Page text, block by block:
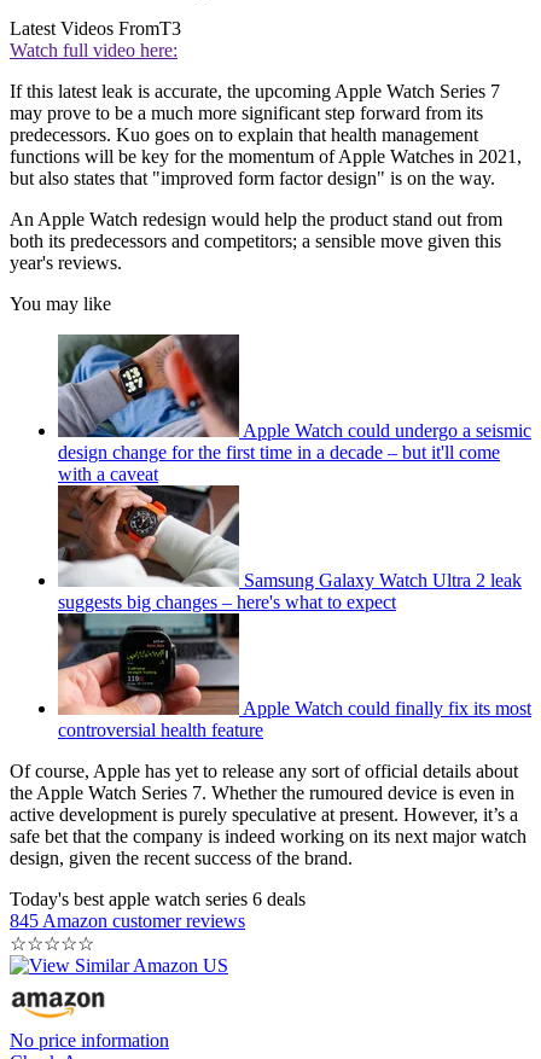
Latest Videos FromT3
Watch full video here:
If this latest leak is accurate, the upcoming Apple Watch Series 7
may prove to be a much more significant step forward from its
predecessors. Kuo goes on to explain that health management
functions will be key for the momentum of Apple Watches in 2021,
but also states that "improved form factor design" is on the way.
An Apple Watch redesign would help the product stand out from
both its predecessors and competitors; a sensible move given this
year's reviews.
You may like
Apple Watch could undergo a seismic
design change for the first time in a decade – but it'll come
with a caveat
Samsung Galaxy Watch Ultra 2 leak
suggests big changes – here's what to expect
Apple Watch could finally fix its most
controversial health feature
Of course, Apple has yet to release any sort of official details about
the Apple Watch Series 7. Whether the rumoured device is even in
active development is purely speculative at present. However, it’s a
safe bet that the company is indeed working on its next major watch
design, given the recent success of the brand.
Today's best apple watch series 6 deals
845 Amazon customer reviews
☆☆☆☆☆
No price information